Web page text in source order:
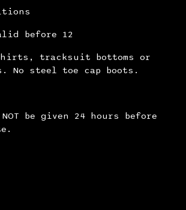
before 12
tracksuit bottoms or
No steel toe cap boots.
be given 24 hours before